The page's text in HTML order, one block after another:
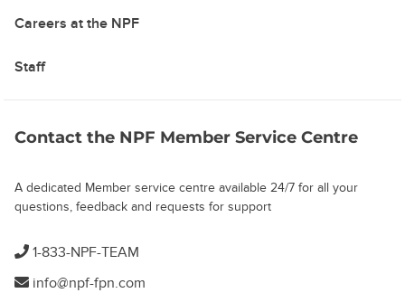
Careers at the NPF
Staff
Contact the NPF Member Service Centre
A dedicated Member service centre available 24/7 for all your
questions, feedback and requests for support
1-833-NPF-TEAM
info@npf-fpn.com